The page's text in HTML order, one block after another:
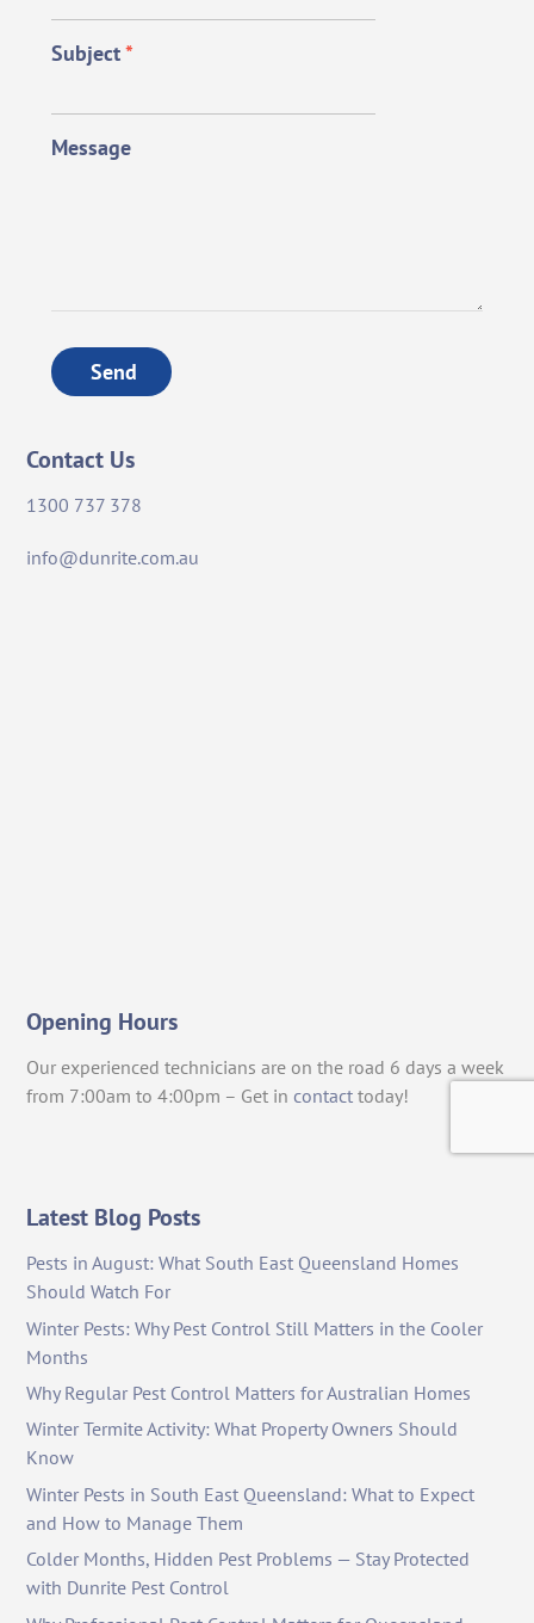
Subject*
Message
Send
Contact Us
1300 737 378
info@dunrite.com.au
Opening Hours
Our experienced technicians are on the road 6 days a week
from 7:00am to 4:00pm – Get in contact today!
Latest Blog Posts
Pests in August: What South East Queensland Homes
Should Watch For
Winter Pests: Why Pest Control Still Matters in the Cooler
Months
Why Regular Pest Control Matters for Australian Homes
Winter Termite Activity: What Property Owners Should
Know
Winter Pests in South East Queensland: What to Expect
and How to Manage Them
Colder Months, Hidden Pest Problems — Stay Protected
with Dunrite Pest Control